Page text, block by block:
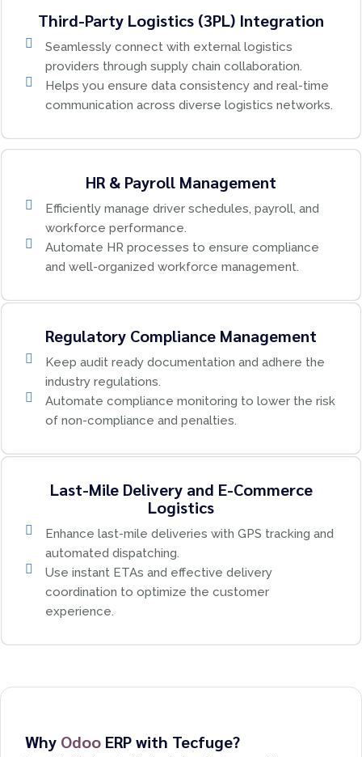
Third-Party Logistics (3PL) Integration
Seamlessly connect with external logistics
providers through supply chain collaboration.
Helps you ensure data consistency and real-time
communication across diverse logistics networks.
HR & Payroll Management
Efficiently manage driver schedules, payroll, and
workforce performance.
Automate HR processes to ensure compliance
and well-organized workforce management.
Regulatory Compliance Management
Keep audit ready documentation and adhere the
industry regulations.
Automate compliance monitoring to lower the risk
of non-compliance and penalties.
Last-Mile Delivery and E-Commerce
Logistics
Enhance last-mile deliveries with GPS tracking and
automated dispatching.
Use instant ETAs and effective delivery
coordination to optimize the customer
experience.
Why Odoo ERP with Tecfuge?